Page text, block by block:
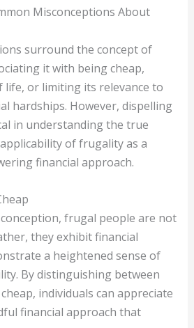
Misconceptions About
surround the concept of
it with being cheap,
life, or limiting its relevance to
hardships. However, dispelling
in understanding the true
of frugality as a
financial approach.
frugal people are not
they exhibit financial
a heightened sense of
By distinguishing between
individuals can appreciate
financial approach that